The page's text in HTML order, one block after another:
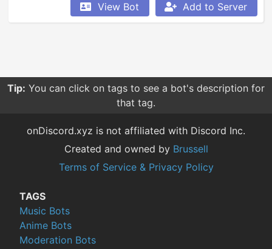
View Bot
Add to Server
Tip: You can click on tags to see a bot's description for
that tag.
onDiscord.xyz is not affiliated with Discord Inc.
Created and owned by Brussell
Terms of Service & Privacy Policy
TAGS
Music Bots
Anime Bots
Moderation Bots